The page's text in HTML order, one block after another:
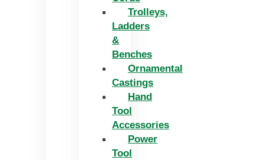
Trolleys,
Ladders
&
Benches
Ornamental
Castings
Hand
Tool
Accessories
Power
Tool